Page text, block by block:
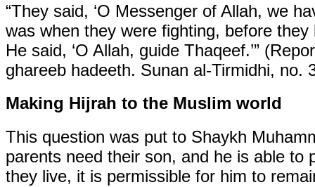
“They said, ‘O Messenger of Allah, we
was when they were fighting, before
He said, ‘O Allah, guide Thaqeef.’”
ghareeb hadeeth. Sunan al-Tirmidhi, no.
Making Hijrah to the Muslim world
This question was put to Shaykh
parents need their son, and he is able
they live, it is permissible for him to